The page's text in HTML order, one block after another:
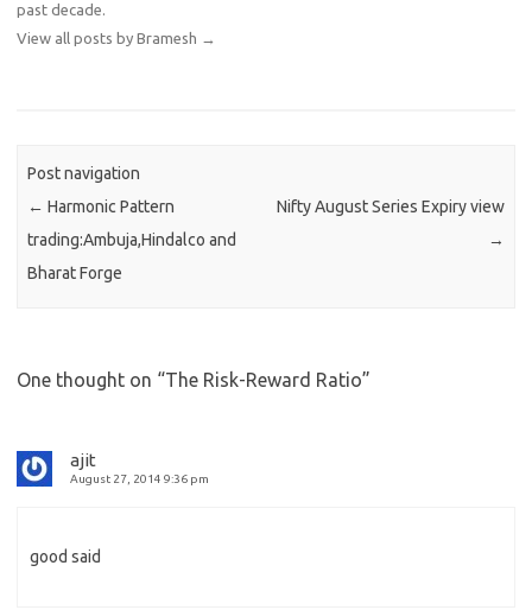
past decade.
View all posts by Bramesh →
Post navigation
← Harmonic Pattern
trading:Ambuja,Hindalco and
Bharat Forge
Nifty August Series Expiry view
→
One thought on “The Risk-Reward Ratio”
ajit
August 27, 2014 9:36 pm
good said